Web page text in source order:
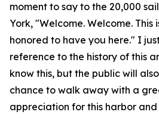
moment to say to the 20,000
York, "Welcome. Welcome. This
honored to have you here." I
reference to the history of this
know this, but the public will
chance to walk away with a
appreciation for this harbor